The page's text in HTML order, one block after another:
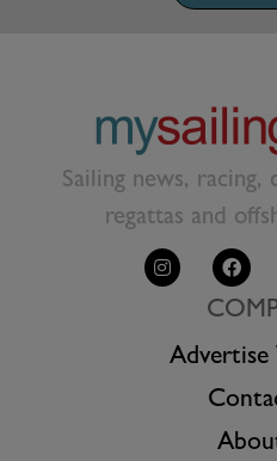
Sailing news, racing,
regattas and